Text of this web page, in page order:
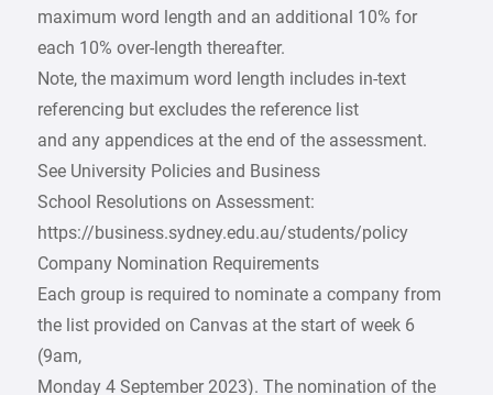
maximum word length and an additional 10% for
each 10% over-length thereafter.
Note, the maximum word length includes in-text
referencing but excludes the reference list
and any appendices at the end of the assessment.
See University Policies and Business
School Resolutions on Assessment:
https://business.sydney.edu.au/students/policy
Company Nomination Requirements
Each group is required to nominate a company from
the list provided on Canvas at the start of week 6
(9am,
Monday 4 September 2023). The nomination of the